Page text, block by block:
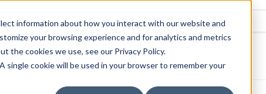
information about how you interact with our website and
your browsing experience and for analytics and metrics
the cookies we use, see our Privacy Policy.
cookie will be used in your browser to remember your
Resources Why Us?
Teams and Organizations